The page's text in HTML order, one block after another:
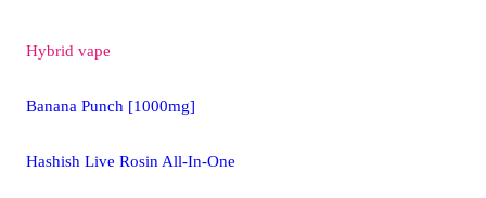
Hybrid vape
Banana Punch [1000mg]
Hashish Live Rosin All-In-One